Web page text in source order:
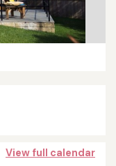
View full calendar